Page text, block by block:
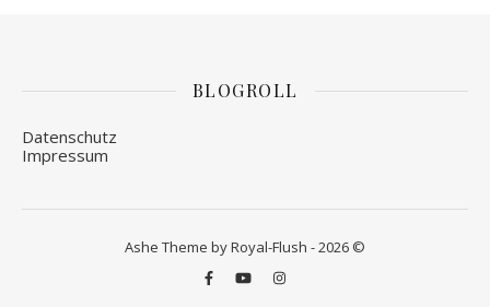
BLOGROLL
Datenschutz
Impressum
Ashe Theme by Royal-Flush - 2026 ©